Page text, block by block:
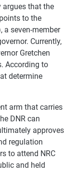
argues that the
to the
a seven-member
Currently,
Gretchen
According to
determine
arm that carries
DNR can
approves
regulation
to attend NRC
and held